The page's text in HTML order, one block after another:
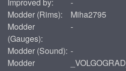
Improved by:
-
Modder (Rims):
Miha2795
Modder
(Gauges):
-
Modder (Sound): -
Modder
_VOLGOGRAD_